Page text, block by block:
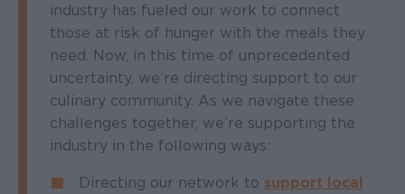
industry has fueled our work to connect
those at risk of hunger with the meals they
need. Now, in this time of unprecedented
uncertainty, we’re directing support to our
culinary community. As we navigate these
challenges together, we’re supporting the
industry in the following ways:
Directing our network to support local